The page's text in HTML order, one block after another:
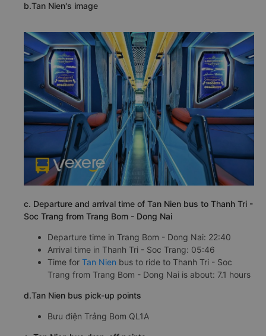
b.Tan Nien's image
c. Departure and arrival time of Tan Nien bus to Thanh Tri -
Soc Trang from Trang Bom - Dong Nai
Departure time in Trang Bom - Dong Nai: 22:40
Arrival time in Thanh Tri - Soc Trang: 05:46
Time for Tan Nien bus to ride to Thanh Tri - Soc
Trang from Trang Bom - Dong Nai is about: 7.1 hours
d.Tan Nien bus pick-up points
Bưu điện Trảng Bom QL1A